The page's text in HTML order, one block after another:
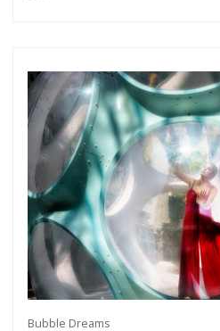
Bubble Dreams